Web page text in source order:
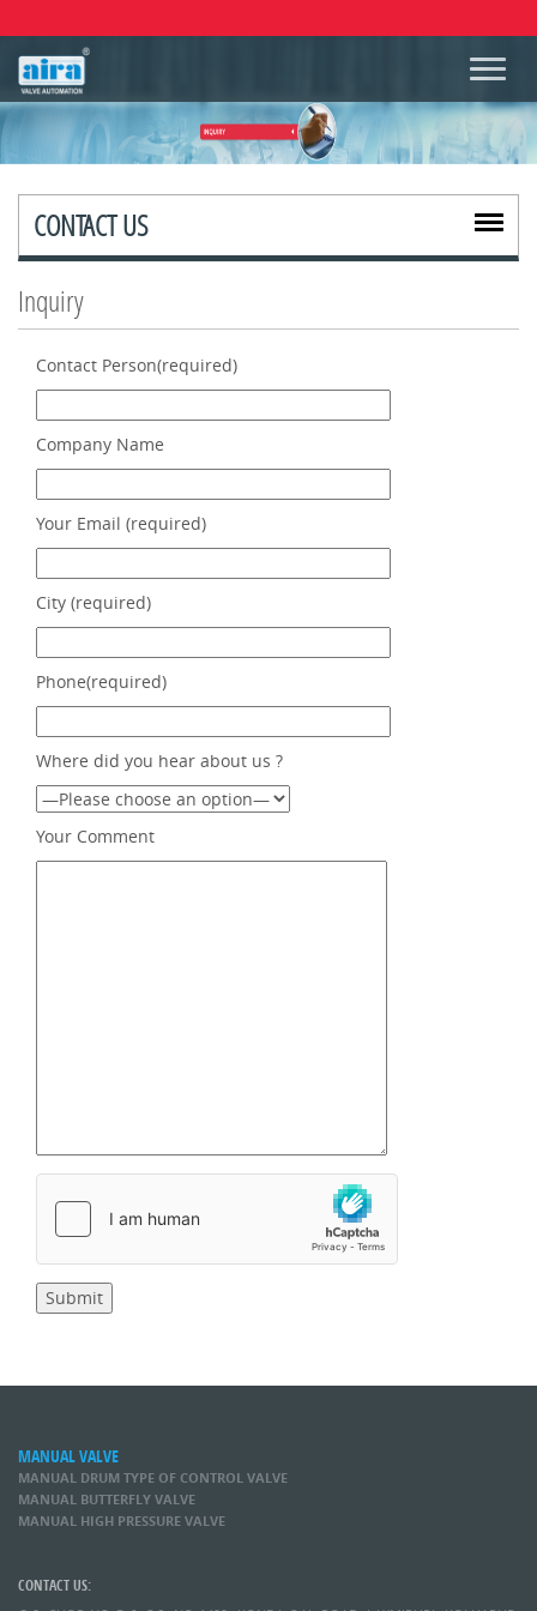
CONTACT US
Inquiry
Contact Person(required)
Company Name
Your Email (required)
City (required)
Phone(required)
Where did you hear about us ?
Your Comment
MANUAL VALVE
MANUAL DRUM TYPE OF CONTROL VALVE
MANUAL BUTTERFLY VALVE
MANUAL HIGH PRESSURE VALVE
CONTACT US: